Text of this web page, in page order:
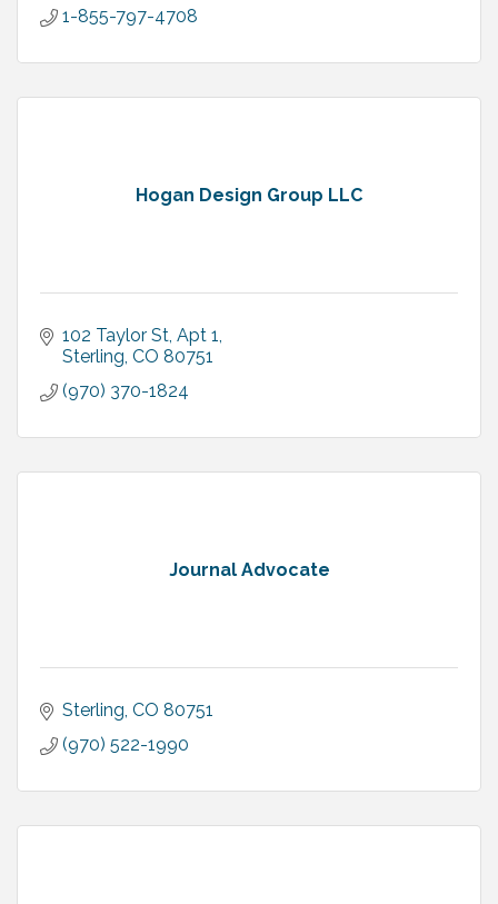
1-855-797-4708
Hogan Design Group LLC
102 Taylor St Apt 1
Sterling CO 80751
(970) 370-1824
Journal Advocate
Sterling CO 80751
(970) 522-1990